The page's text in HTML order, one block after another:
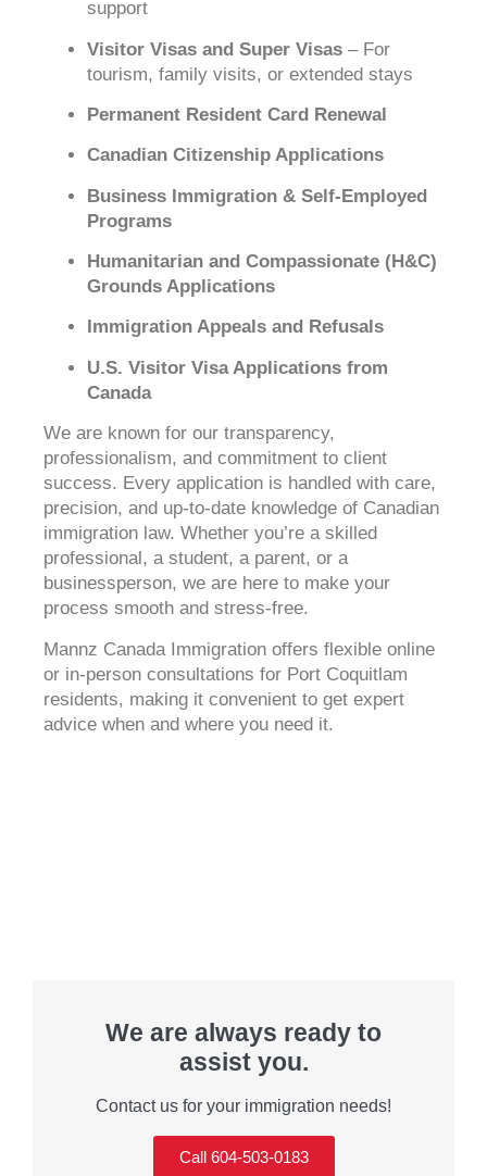
support
Visitor Visas and Super Visas – For
tourism, family visits, or extended stays
Permanent Resident Card Renewal
Canadian Citizenship Applications
Business Immigration & Self-Employed
Programs
Humanitarian and Compassionate (H&C)
Grounds Applications
Immigration Appeals and Refusals
U.S. Visitor Visa Applications from
Canada
We are known for our transparency,
professionalism, and commitment to client
success. Every application is handled with care,
precision, and up-to-date knowledge of Canadian
immigration law. Whether you’re a skilled
professional, a student, a parent, or a
businessperson, we are here to make your
process smooth and stress-free.
Mannz Canada Immigration offers flexible online
or in-person consultations for Port Coquitlam
residents, making it convenient to get expert
advice when and where you need it.
We are always ready to
assist you.
Contact us for your immigration needs!
Call 604-503-0183